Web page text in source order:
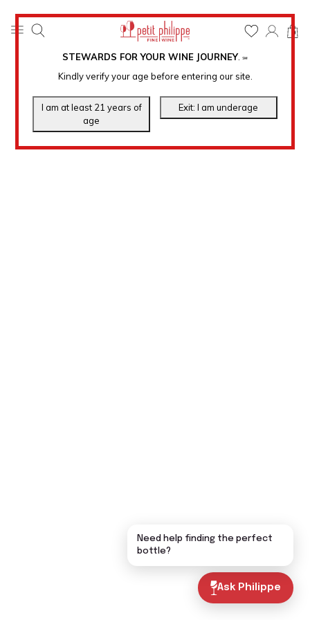
STEWARDS FOR YOUR WINE JOURNEY. ℠
Kindly verify your age before entering our site.
0
Ask Philippe
Need help finding the perfect
bottle?